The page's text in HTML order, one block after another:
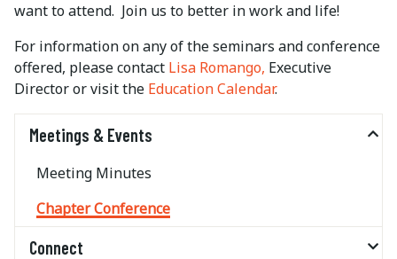
want to attend. Join us to better in work and life!
For information on any of the seminars and conference
offered, please contact Lisa Romango, Executive
Director or visit the Education Calendar.
Meetings & Events
Meeting Minutes
Chapter Conference
Connect